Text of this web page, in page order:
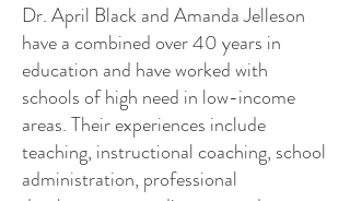
Dr. April Black and Amanda Jelleson
have a combined over 40 years in
education and have worked with
schools of high need in low-income
areas. Their experiences include
teaching, instructional coaching, school
administration, professional